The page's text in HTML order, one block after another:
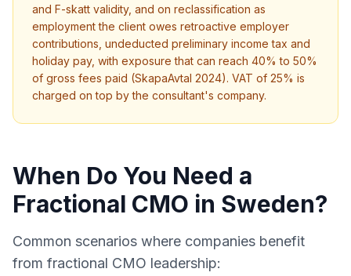
and F-skatt validity, and on reclassification as
employment the client owes retroactive employer
contributions, undeducted preliminary income tax and
holiday pay, with exposure that can reach 40% to 50%
of gross fees paid (SkapaAvtal 2024). VAT of 25% is
charged on top by the consultant's company.
When Do You Need a
Fractional CMO in Sweden?
Common scenarios where companies benefit
from fractional CMO leadership: